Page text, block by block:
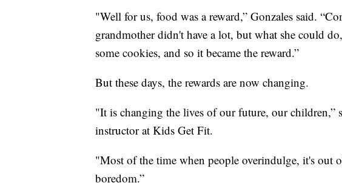
"Well for us, food was a reward,” Gonzales said.
grandmother didn't have a lot, but what she could
some cookies, and so it became the reward.”
But these days, the rewards are now changing.
"It is changing the lives of our future, our children,”
instructor at Kids Get Fit.
"Most of the time when people overindulge, it's out
boredom.”